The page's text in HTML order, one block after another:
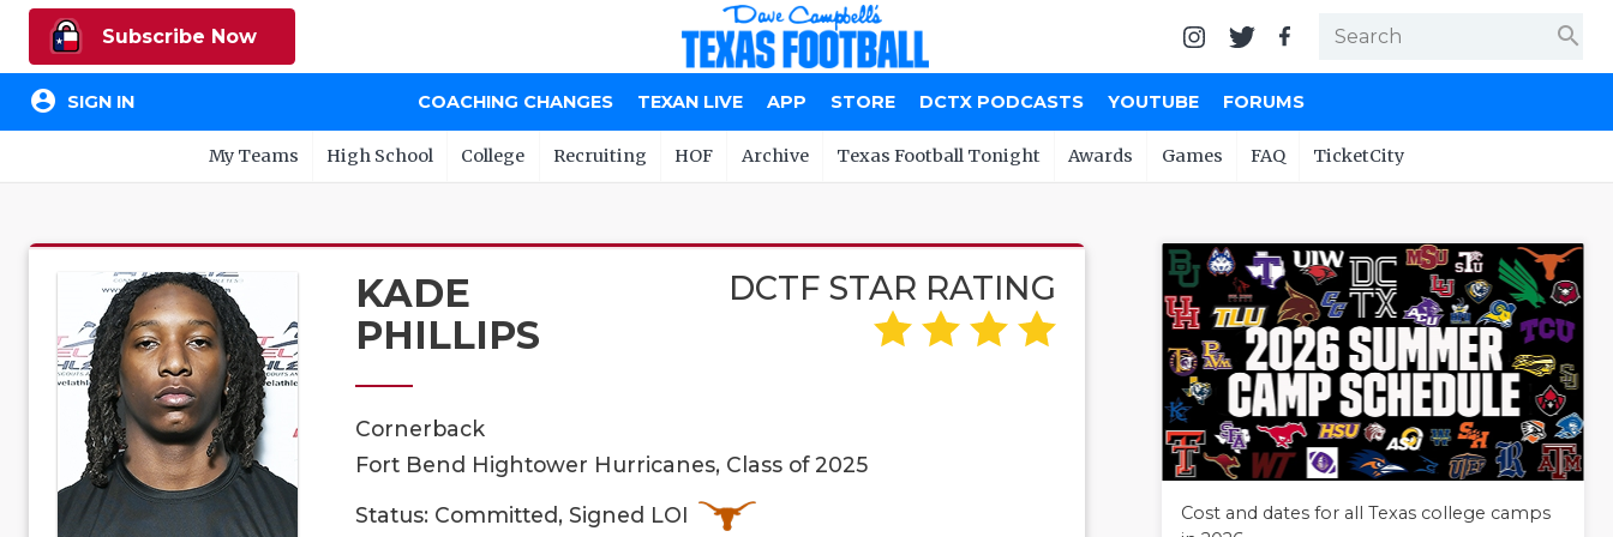
Subscribe Now search
account_circle SIGN IN COACHING CHANGES TEXAN LIVE APP STORE DCTX PODCASTS YOUTUBE FORUMS
My Teams High School College Recruiting HOF Archive Texas Football Tonight Awards Games FAQ TicketCity
KADE
PHILLIPS
DCTF STAR RATING
Cornerback
Fort Bend Hightower Hurricanes, Class of 2025
Status: Committed, Signed LOI
Cost and dates for all Texas college camps